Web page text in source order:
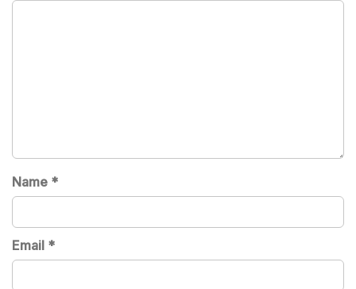
Name *
Email *